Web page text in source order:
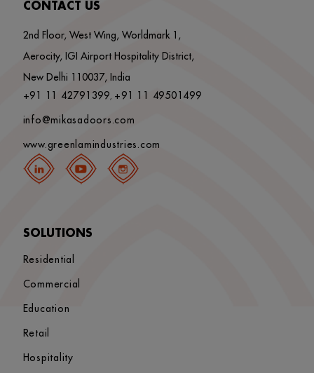
CONTACT US
2nd Floor, West Wing, Worldmark 1,
Aerocity, IGI Airport Hospitality District,
New Delhi 110037, India
+91 11 42791399, +91 11 49501499
info@mikasadoors.com
www.greenlamindustries.com
SOLUTIONS
Residential
Commercial
Education
Retail
Hospitality